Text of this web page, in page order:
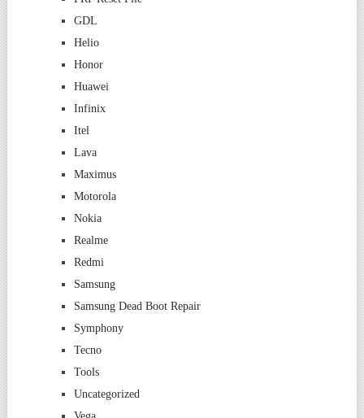
GDL
Helio
Honor
Huawei
Infinix
Itel
Lava
Maximus
Motorola
Nokia
Realme
Redmi
Samsung
Samsung Dead Boot Repair
Symphony
Tecno
Tools
Uncategorized